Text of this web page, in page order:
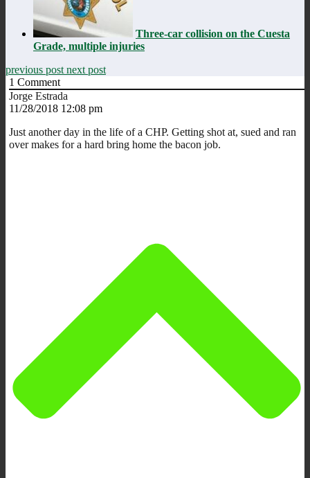
Three-car collision on the Cuesta
Grade, multiple injuries
previous post next post
1 Comment
Jorge Estrada
11/28/2018 12:08 pm
Just another day in the life of a CHP. Getting shot at, sued and ran
over makes for a hard bring home the bacon job.